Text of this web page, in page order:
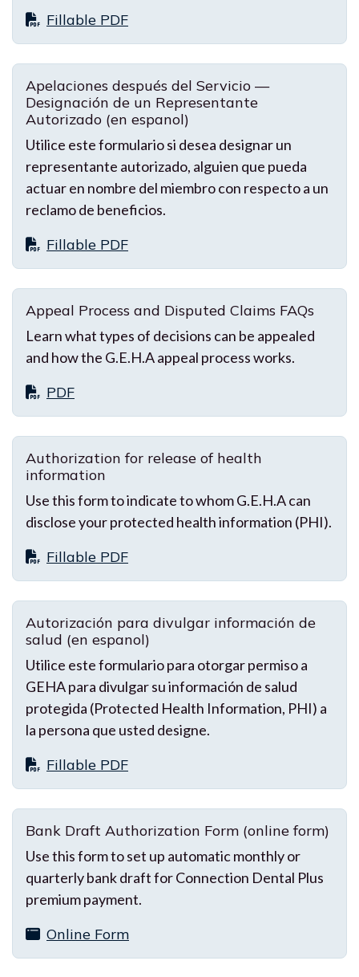
Fillable PDF
Apelaciones después del Servicio —
Designación de un Representante
Autorizado (en espanol)
Utilice este formulario si desea designar un
representante autorizado, alguien que pueda
actuar en nombre del miembro con respecto a un
reclamo de beneficios.
Fillable PDF
Appeal Process and Disputed Claims FAQs
Learn what types of decisions can be appealed
and how the G.E.H.A appeal process works.
PDF
Authorization for release of health
information
Use this form to indicate to whom G.E.H.A can
disclose your protected health information (PHI).
Fillable PDF
Autorización para divulgar información de
salud (en espanol)
Utilice este formulario para otorgar permiso a
GEHA para divulgar su información de salud
protegida (Protected Health Information, PHI) a
la persona que usted designe.
Fillable PDF
Bank Draft Authorization Form (online form)
Use this form to set up automatic monthly or
quarterly bank draft for Connection Dental Plus
premium payment.
Online Form